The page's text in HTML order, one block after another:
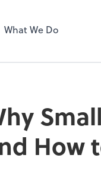
LLC
What We Do
How